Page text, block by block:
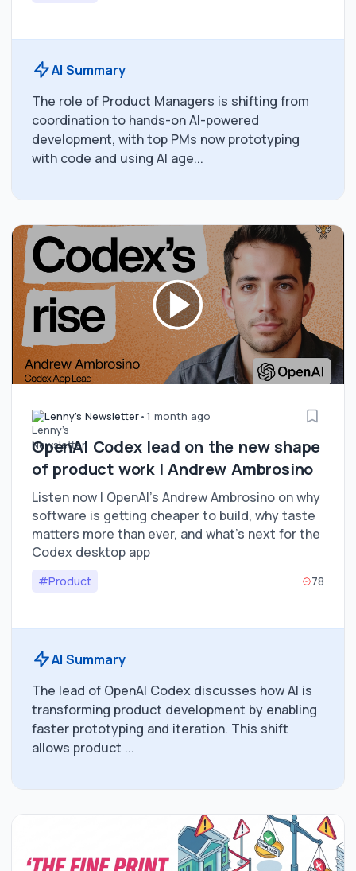
AI Summary
The role of Product Managers is shifting from
coordination to hands-on AI-powered
development, with top PMs now prototyping
with code and using AI age...
Lenny's Newsletter•1 month ago
OpenAI Codex lead on the new shape
of product work | Andrew Ambrosino
Listen now | OpenAI’s Andrew Ambrosino on why
software is getting cheaper to build, why taste
matters more than ever, and what’s next for the
Codex desktop app
#Product 78
AI Summary
The lead of OpenAI Codex discusses how AI is
transforming product development by enabling
faster prototyping and iteration. This shift
allows product ...